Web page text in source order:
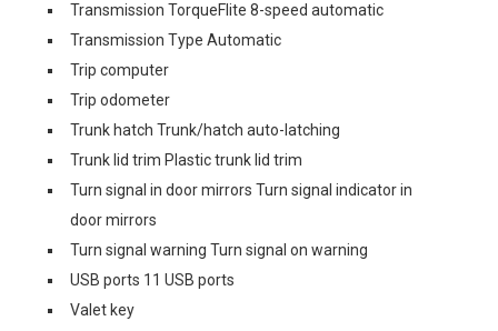
Transmission TorqueFlite 8-speed automatic
Transmission Type Automatic
Trip computer
Trip odometer
Trunk hatch Trunk/hatch auto-latching
Trunk lid trim Plastic trunk lid trim
Turn signal in door mirrors Turn signal indicator in
door mirrors
Turn signal warning Turn signal on warning
USB ports 11 USB ports
Valet key